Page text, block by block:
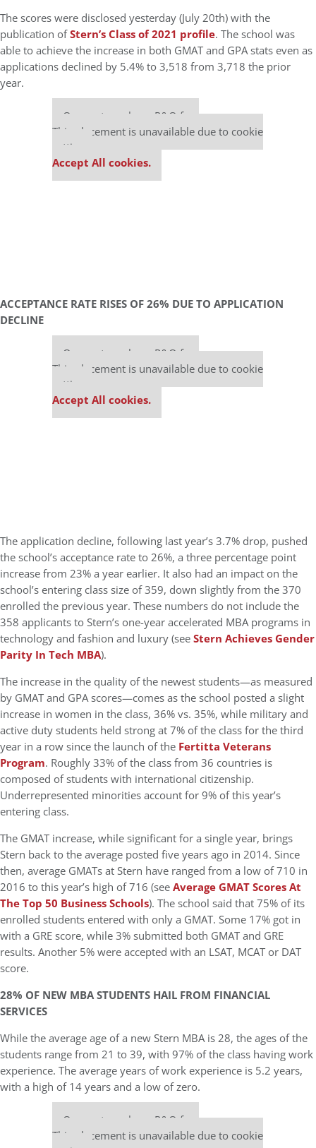
The scores were disclosed yesterday (July 20th) with the
publication ofStern’s Class of 2021 profile. The school was
able to achieve the increase in both GMAT and GPA stats even as
applications declined by 5.4% to 3,518 from 3,718 the prior
year.
Our partners keep P&Q free
This placement is unavailable due to cookie
settings.
Accept All cookies.
ACCEPTANCE RATE RISES OF 26% DUE TO APPLICATION
DECLINE
Our partners keep P&Q free
This placement is unavailable due to cookie
settings.
Accept All cookies.
The application decline, following last year’s 3.7% drop, pushed
the school’s acceptance rate to 26%, a three percentage point
increase from 23% a year earlier. It also had an impact on the
school’s entering class size of 359, down slightly from the 370
enrolled the previous year. These numbers do not include the
358 applicants to Stern’s one-year accelerated MBA programs in
technology and fashion and luxury (seeStern Achieves Gender
Parity In Tech MBA).
The increase in the quality of the newest students—as measured
by GMAT and GPA scores—comes as the school posted a slight
increase in women in the class, 36% vs. 35%, while military and
active duty students held strong at 7% of the class for the third
year in a row since the launch of the Fertitta Veterans
Program. Roughly 33% of the class from 36 countries is
composed of students with international citizenship.
Underrepresented minorities account for 9% of this year’s
entering class.
The GMAT increase, while significant for a single year, brings
Stern back to the average posted five years ago in 2014. Since
then, average GMATs at Stern have ranged from a low of 710 in
2016 to this year’s high of 716 (seeAverage GMAT Scores At
The Top 50 Business Schools). The school said that 75% of its
enrolled students entered with only a GMAT. Some 17% got in
with a GRE score, while 3% submitted both GMAT and GRE
results. Another 5% were accepted with an LSAT, MCAT or DAT
score.
28% OF NEW MBA STUDENTS HAIL FROM FINANCIAL
SERVICES
While the average age of a new Stern MBA is 28, the ages of the
students range from 21 to 39, with 97% of the class having work
experience. The average years of work experience is 5.2 years,
with a high of 14 years and a low of zero.
Our partners keep P&Q free
This placement is unavailable due to cookie